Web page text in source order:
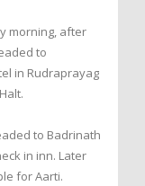
morning, after
to
in Rudraprayag
to Badrinath
in inn. Later
for Aarti.